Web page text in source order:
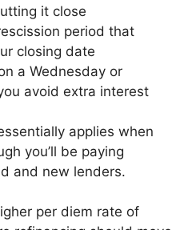
it close
period that
closing date
a Wednesday or
avoid extra interest
applies when
you’ll be paying
and new lenders.
per diem rate of